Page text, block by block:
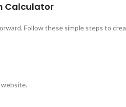
Calculator
Follow these simple steps to